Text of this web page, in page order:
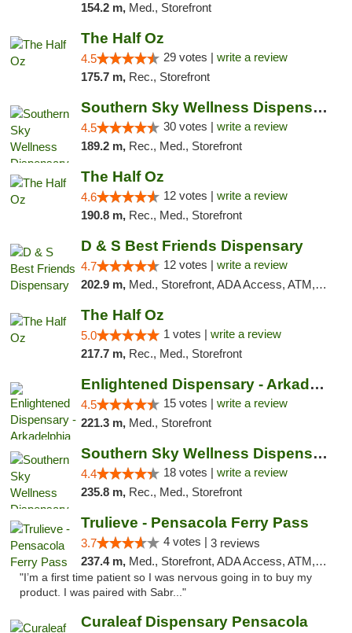
154.2 m, Med., Storefront
The Half Oz
4.5 29 votes | write a review
175.7 m, Rec., Storefront
Southern Sky Wellness Dispensary Starkville
4.5 30 votes | write a review
189.2 m, Rec., Med., Storefront
The Half Oz
4.6 12 votes | write a review
190.8 m, Rec., Med., Storefront
D & S Best Friends Dispensary
4.7 12 votes | write a review
202.9 m, Med., Storefront, ADA Access, ATM, Debit Card, Pickup
The Half Oz
5.0 1 votes | write a review
217.7 m, Rec., Med., Storefront
Enlightened Dispensary - Arkadelphia
4.5 15 votes | write a review
221.3 m, Med., Storefront
Southern Sky Wellness Dispensary Tupelo
4.4 18 votes | write a review
235.8 m, Rec., Med., Storefront
Trulieve - Pensacola Ferry Pass
3.7 4 votes | 3 reviews
237.4 m, Med., Storefront, ADA Access, ATM, Debit Card, Delivery, Pickup
"I’m a first time patient so I was nervous going in to buy my
product. I was paired with Sabr..."
Curaleaf Dispensary Pensacola